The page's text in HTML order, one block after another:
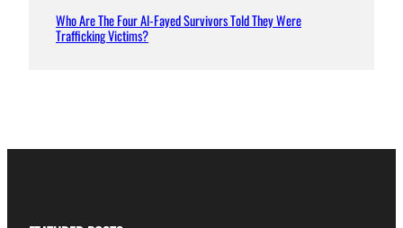
Who Are The Four Al-Fayed Survivors Told They Were
Trafficking Victims?